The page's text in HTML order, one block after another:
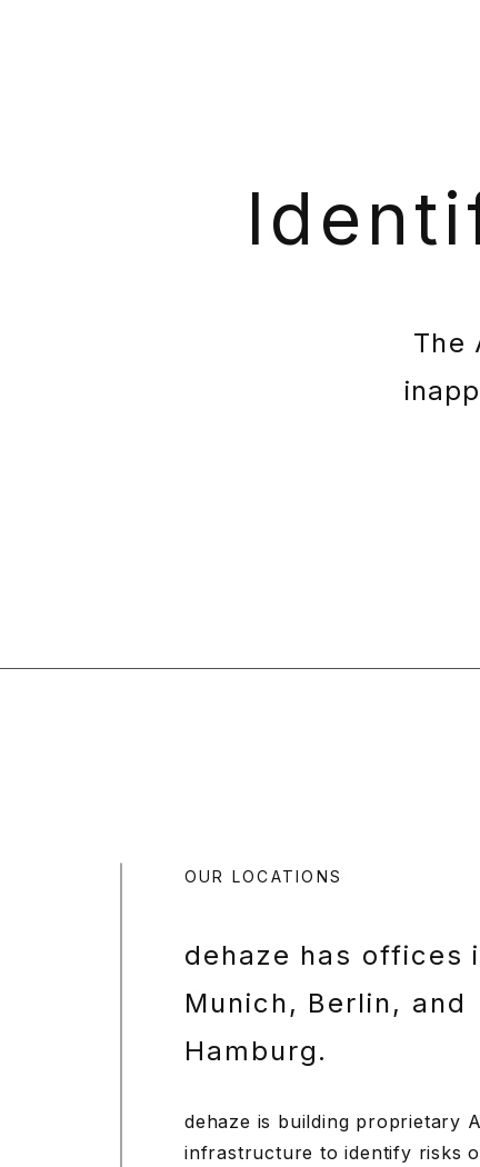
The
OUR LOCATIONS
dehaze has offices
Munich, Berlin, and
Hamburg.
dehaze is building proprietary
infrastructure to identify risks